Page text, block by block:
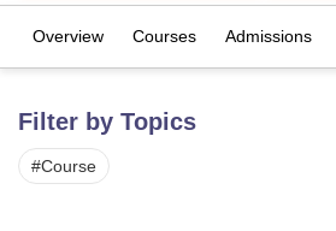
Bhopal
LucknowKMC Manipal
Overview Courses Admissions
Filter by Topics
#Course